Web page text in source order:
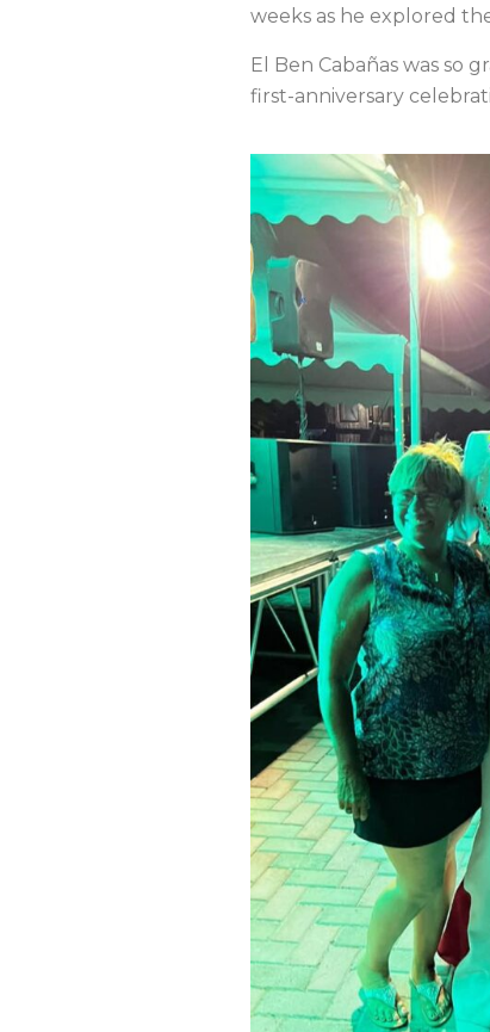
weeks as he explored
El Ben Cabañas was so
first-anniversary